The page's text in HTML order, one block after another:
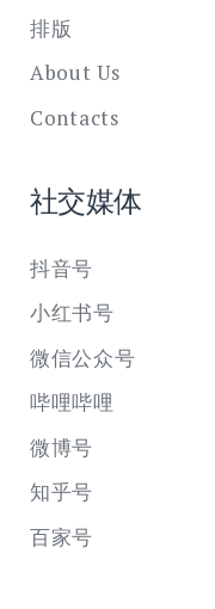
排版
About Us
Contacts
社交媒体
抖音号
小红书号
微信公众号
哔哩哔哩
微博号
知乎号
百家号